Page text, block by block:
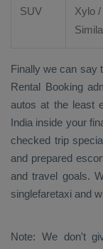
SUV Xylo /
Finally we can say
Rental Booking
autos at the least
India inside your
checked trip
and prepared
and travel goals.
singlefaretaxi and
Note: We don't